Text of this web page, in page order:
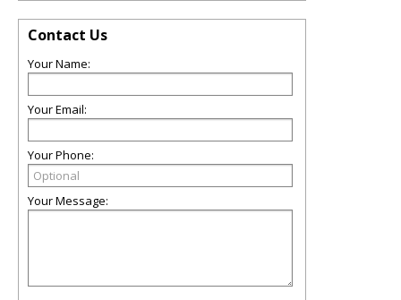
Contact Us
Your Name:
Your Email:
Your Phone:
Your Message: